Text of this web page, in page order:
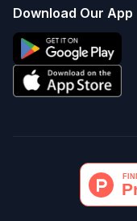
Download Our App